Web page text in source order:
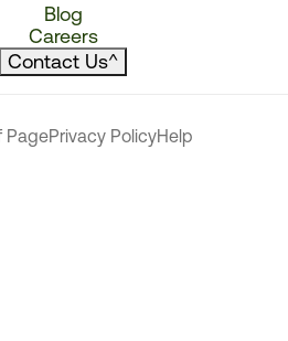
Blog
Careers
Contact Us^
PagePrivacy PolicyHelp